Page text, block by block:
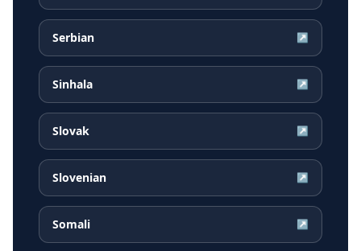
Serbian ↗
Sinhala ↗
Slovak ↗
Slovenian ↗
Somali ↗